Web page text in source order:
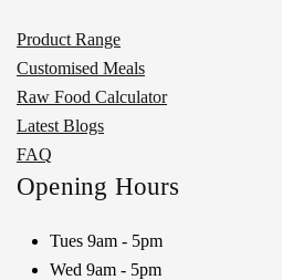
Product Range
Customised Meals
Raw Food Calculator
Latest Blogs
FAQ
Opening Hours
Tues 9am - 5pm
Wed 9am - 5pm